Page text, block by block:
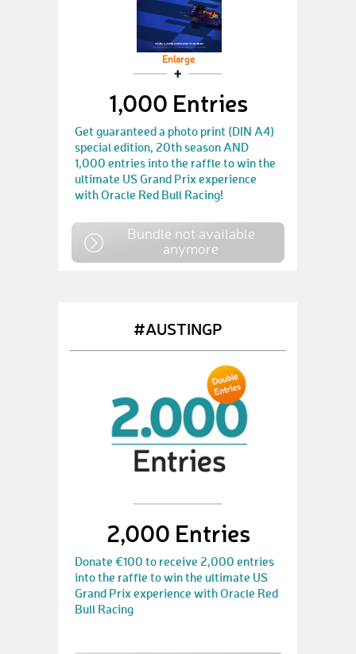
Enlarge
1,000 Entries
Get guaranteed a photo print (DIN A4)
special edition, 20th season AND
1,000 entries into the raffle to win the
ultimate US Grand Prix experience
with Oracle Red Bull Racing!
Bundle not available
anymore
#AUSTINGP
2,000 Entries
Donate €100 to receive 2,000 entries
into the raffle to win the ultimate US
Grand Prix experience with Oracle Red
Bull Racing